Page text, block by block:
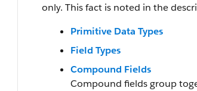
only. This fact is noted in the
Primitive Data Types
Field Types
Compound Fields
Compound fields group